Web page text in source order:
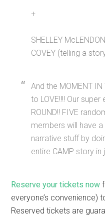
+
SHELLEY
COVEY (telling a
And the MOMENT IN
to LOVE!!!! Our
ROUND!! FIVE
members will have
narrative stuff by
entire CAMP story in
Reserve your tickets now
everyone’s convenience)
Reserved tickets are